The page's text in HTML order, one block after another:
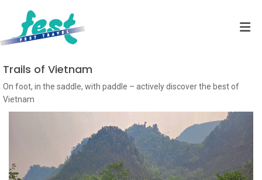
Trails of Vietnam
On foot, in the saddle, with paddle – actively discover the best of
Vietnam